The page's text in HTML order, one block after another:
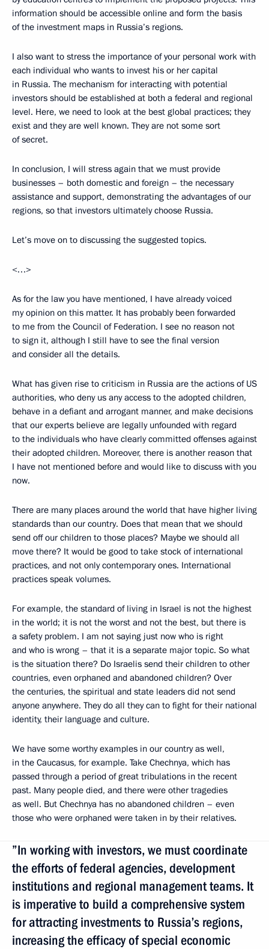
information should be accessible online and form the basis
of the investment maps in Russia’s regions.
I also want to stress the importance of your personal work with
each individual who wants to invest his or her capital
in Russia. The mechanism for interacting with potential
investors should be established at both a federal and regional
level. Here, we need to look at the best global practices; they
exist and they are well known. They are not some sort
of secret.
In conclusion, I will stress again that we must provide
businesses – both domestic and foreign – the necessary
assistance and support, demonstrating the advantages of our
regions, so that investors ultimately choose Russia.
Let’s move on to discussing the suggested topics.
<…>
As for the law you have mentioned, I have already voiced
my opinion on this matter. It has probably been forwarded
to me from the Council of Federation. I see no reason not
to sign it, although I still have to see the final version
and consider all the details.
What has given rise to criticism in Russia are the actions of US
authorities, who deny us any access to the adopted children,
behave in a defiant and arrogant manner, and make decisions
that our experts believe are legally unfounded with regard
to the individuals who have clearly committed offenses against
their adopted children. Moreover, there is another reason that
I have not mentioned before and would like to discuss with you
now.
There are many places around the world that have higher living
standards than our country. Does that mean that we should
send off our children to those places? Maybe we should all
move there? It would be good to take stock of international
practices, and not only contemporary ones. International
practices speak volumes.
For example, the standard of living in Israel is not the highest
in the world; it is not the worst and not the best, but there is
a safety problem. I am not saying just now who is right
and who is wrong – that it is a separate major topic. So what
is the situation there? Do Israelis send their children to other
countries, even orphaned and abandoned children? Over
the centuries, the spiritual and state leaders did not send
anyone anywhere. They do all they can to fight for their national
identity, their language and culture.
We have some worthy examples in our country as well,
in the Caucasus, for example. Take Chechnya, which has
passed through a period of great tribulations in the recent
past. Many people died, and there were other tragedies
as well. But Chechnya has no abandoned children – even
those who were orphaned were taken in by their relatives.
”In working with investors, we must coordinate
the efforts of federal agencies, development
institutions and regional management teams. It
is imperative to build a comprehensive system
for attracting investments to Russia’s regions,
increasing the efficacy of special economic